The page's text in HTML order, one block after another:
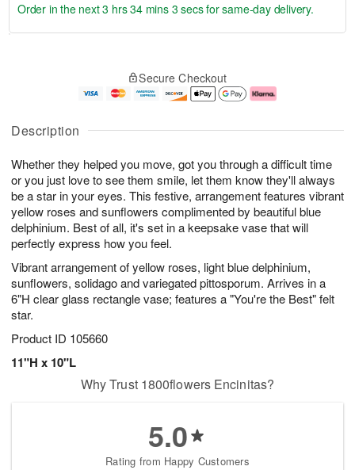
Description
Whether they helped you move, got you through a difficult time
or you just love to see them smile, let them know they'll always
be a star in your eyes. This festive, arrangement features vibrant
yellow roses and sunflowers complimented by beautiful blue
delphinium. Best of all, it's set in a keepsake vase that will
perfectly express how you feel.
Vibrant arrangement of yellow roses, light blue delphinium,
sunflowers, solidago and variegated pittosporum. Arrives in a
6"H clear glass rectangle vase; features a "You're the Best" felt
star.
Product ID 105660
11"H x 10"L
u
6
g
g
e
t
s
Order in the next3 hrs 34 mins 3 secsfor same-day delivery.
Secure Checkout
Why Trust 1800flowers Encinitas?
5.0
Rating from Happy Customers